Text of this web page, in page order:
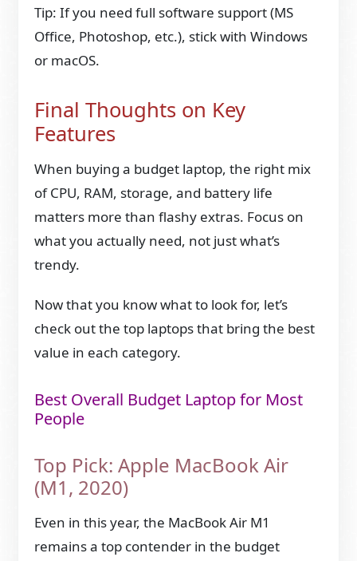
Tip: If you need full software support (MS
Office, Photoshop, etc.), stick with Windows
or macOS.
Final Thoughts on Key
Features
When buying a budget laptop, the right mix
of CPU, RAM, storage, and battery life
matters more than flashy extras. Focus on
what you actually need, not just what’s
trendy.
Now that you know what to look for, let’s
check out the top laptops that bring the best
value in each category.
Best Overall Budget Laptop for Most
People
Top Pick: Apple MacBook Air
(M1, 2020)
Even in this year, the MacBook Air M1
remains a top contender in the budget